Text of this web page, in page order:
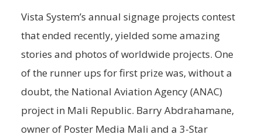
Vista System’s annual signage projects contest
that ended recently, yielded some amazing
stories and photos of worldwide projects. One
of the runner ups for first prize was, without a
doubt, the National Aviation Agency (ANAC)
project in Mali Republic. Barry Abdrahamane,
owner of Poster Media Mali and a 3-Star